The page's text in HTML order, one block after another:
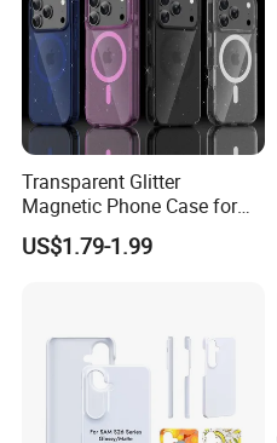
Transparent Glitter
Magnetic Phone Case for
iPhone 17 PRO Max, Full -
Wrap Air - Style Shockproof
US$1.79-1.99